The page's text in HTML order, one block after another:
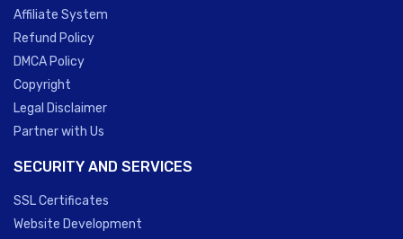
Affiliate System
Refund Policy
DMCA Policy
Copyright
Legal Disclaimer
Partner with Us
SECURITY AND SERVICES
SSL Certificates
Website Development